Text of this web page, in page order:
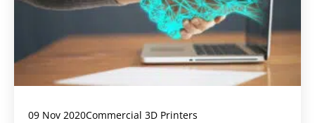
09 Nov 2020Commercial 3D Printers